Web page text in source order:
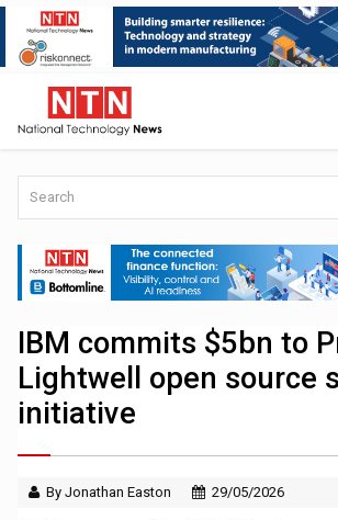
IBM commits $5bn to
Lightwell open source
initiative
By Jonathan Easton 29/05/2026